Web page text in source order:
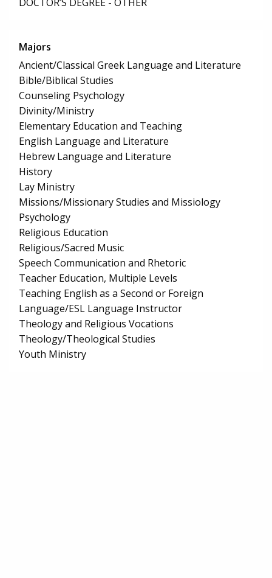
Majors
Ancient/Classical Greek Language and Literature
Bible/Biblical Studies
Counseling Psychology
Divinity/Ministry
Elementary Education and Teaching
English Language and Literature
Hebrew Language and Literature
History
Lay Ministry
Missions/Missionary Studies and Missiology
Psychology
Religious Education
Religious/Sacred Music
Speech Communication and Rhetoric
Teacher Education, Multiple Levels
Teaching English as a Second or Foreign
Language/ESL Language Instructor
Theology and Religious Vocations
Theology/Theological Studies
Youth Ministry